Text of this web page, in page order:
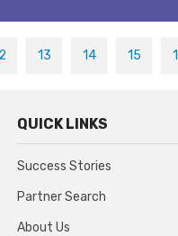
13 14 15
QUICK LINKS
Success Stories
Partner Search
About Us